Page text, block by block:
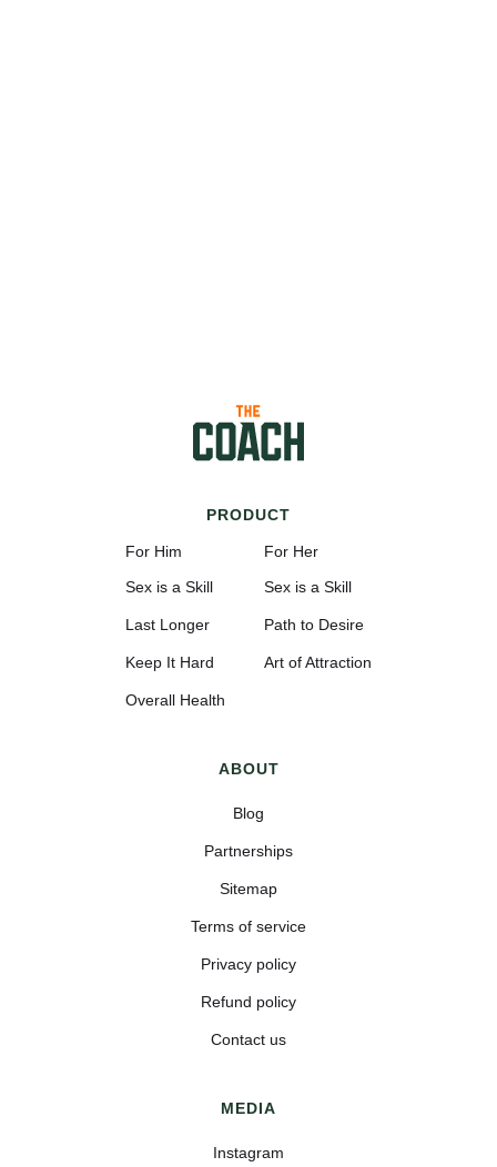
PRODUCT
For Him
Sex is a Skill
Last Longer
Keep It Hard
Overall Health
For Her
Sex is a Skill
Path to Desire
Art of Attraction
ABOUT
Blog
Partnerships
Sitemap
Terms of service
Privacy policy
Refund policy
Contact us
MEDIA
Instagram